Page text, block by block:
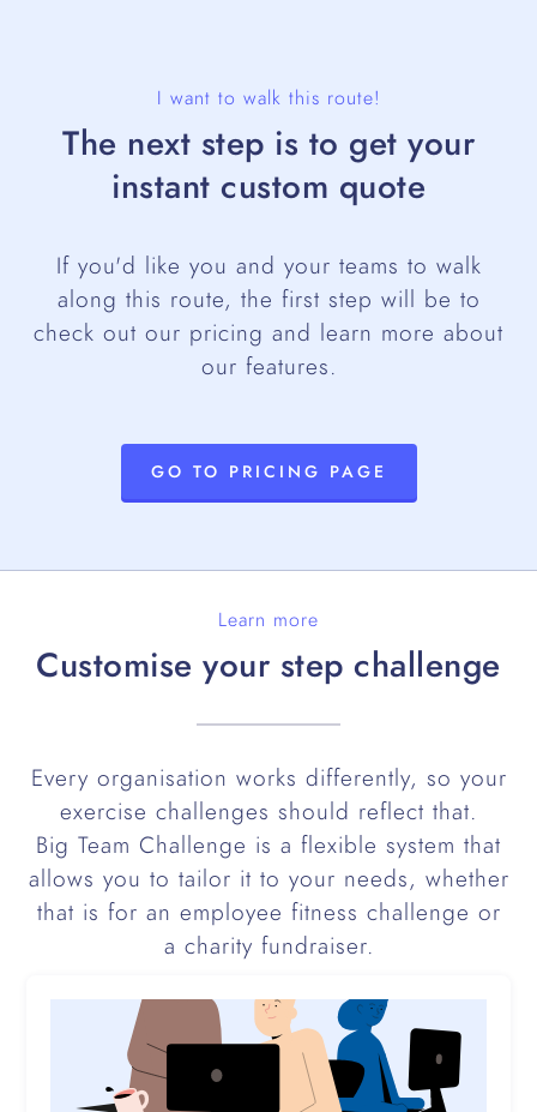
I want to walk this route!
The next step is to get your
instant custom quote
If you'd like you and your teams to walk
along this route, the first step will be to
check out our pricing and learn more about
our features.
GO TO PRICING PAGE
Learn more
Customise your step challenge
Every organisation works differently, so your
exercise challenges should reflect that.
Big Team Challenge is a flexible system that
allows you to tailor it to your needs, whether
that is for an employee fitness challenge or
a charity fundraiser.